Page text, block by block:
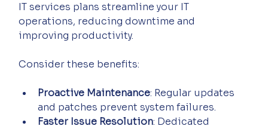
IT services plans streamline your IT
operations, reducing downtime and
improving productivity.
Consider these benefits:
Proactive Maintenance: Regular updates
and patches prevent system failures.
Faster Issue Resolution: Dedicated